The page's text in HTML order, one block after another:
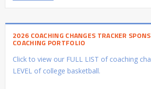
2026 COACHING CHANGES TRACKER
COACHING PORTFOLIO
Click to view our FULL LIST of coaching
LEVEL of college basketball.